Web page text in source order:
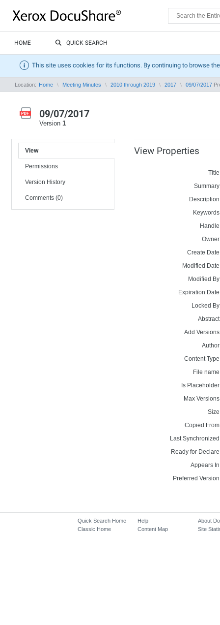
HOME QUICK SEARCH
This site uses cookies for its functions. By continuing to browse
Location: Home Meeting Minutes 2010 through 2019 2017 09/07/2017
09/07/2017
Version 1
View
Permissions
Version History
Comments (0)
View Properties
Create
Modified
Modified
Expiration
Locked
Add
Content
File
Is
Max
Copied
Last
Ready for
Appears
Preferred
Quick Search Home
Classic Home
Help
Content Map
About
Site